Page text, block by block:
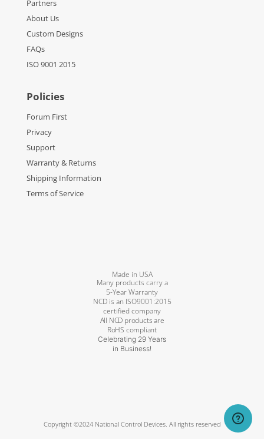
Partners
About Us
Custom Designs
FAQs
ISO 9001 2015
Policies
Forum First
Privacy
Support
Warranty & Returns
Shipping Information
Terms of Service
Made in USA
Many products carry a
5-Year Warranty
NCD is an ISO9001:2015
certified company
All NCD products are
RoHS compliant
Celebrating 29 Years
in Business!
Copyright ©2024 National Control Devices. All rights reserved